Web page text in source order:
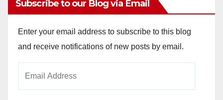
Subscribe to our Blog via Email
Enter your email address to subscribe to this blog
and receive notifications of new posts by email.